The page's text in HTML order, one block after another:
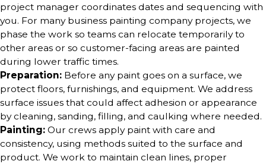
project manager coordinates dates and sequencing with
you. For many business painting company projects, we
phase the work so teams can relocate temporarily to
other areas or so customer-facing areas are painted
during lower traffic times.
Preparation: Before any paint goes on a surface, we
protect floors, furnishings, and equipment. We address
surface issues that could affect adhesion or appearance
by cleaning, sanding, filling, and caulking where needed.
Painting: Our crews apply paint with care and
consistency, using methods suited to the surface and
product. We work to maintain clean lines, proper